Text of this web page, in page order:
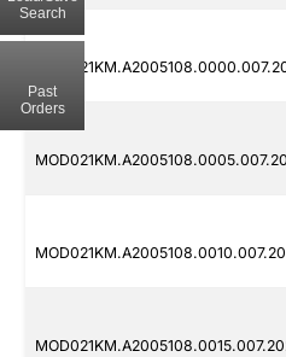
Search
Past
Orders